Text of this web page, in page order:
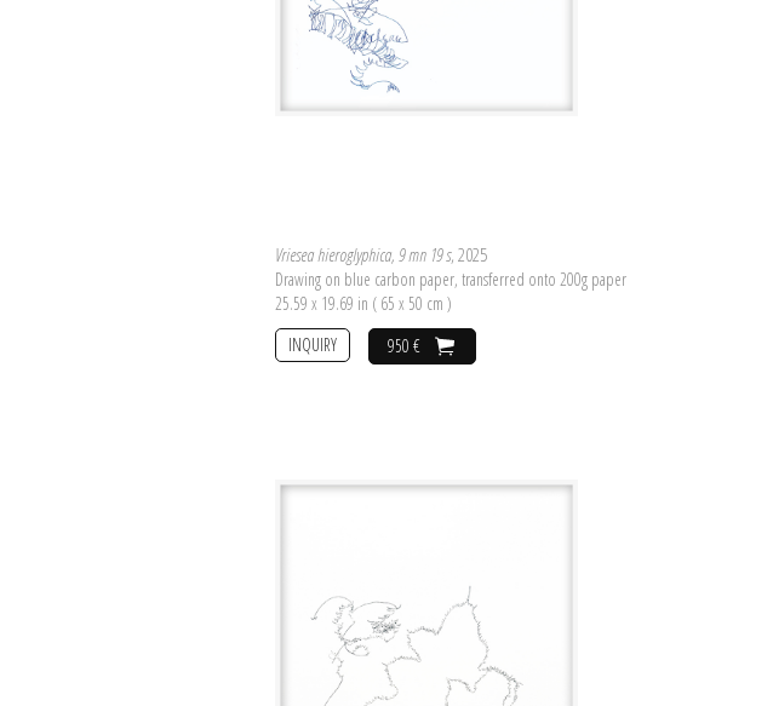
Vriesea hieroglyphica, 9 mn 19 s, 2025
Drawing on blue carbon paper, transferred onto 200g paper
25.59 x 19.69 in ( 65 x 50 cm )
950 €
INQUIRY